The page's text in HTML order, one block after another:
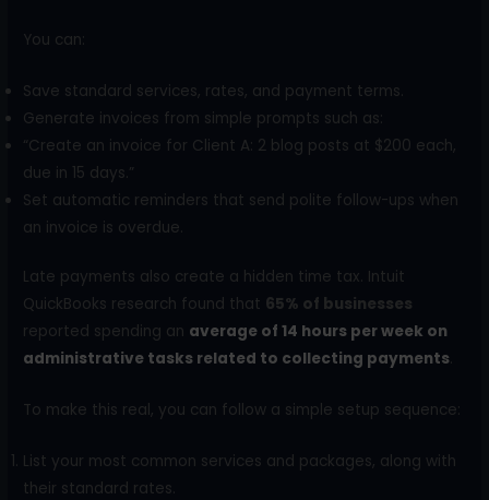
You can:
Save standard services, rates, and payment terms.
Generate invoices from simple prompts such as:
“Create an invoice for Client A: 2 blog posts at $200 each,
due in 15 days.”
Set automatic reminders that send polite follow-ups when
an invoice is overdue.
Late payments also create a hidden time tax. Intuit
QuickBooks research found that 65% of businesses
reported spending an average of 14 hours per week on
administrative tasks related to collecting payments.
To make this real, you can follow a simple setup sequence:
List your most common services and packages, along with
their standard rates.